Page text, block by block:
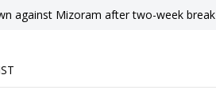
against Mizoram after two-week break